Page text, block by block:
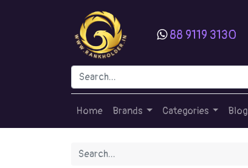
88 9119 3130
Home Brands Categories Blog